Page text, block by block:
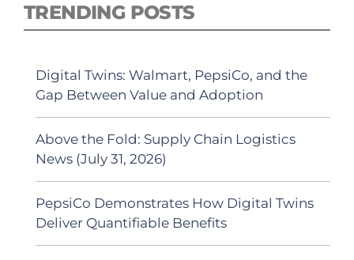
TRENDING POSTS
Digital Twins: Walmart, PepsiCo, and the
Gap Between Value and Adoption
Above the Fold: Supply Chain Logistics
News (July 31, 2026)
PepsiCo Demonstrates How Digital Twins
Deliver Quantifiable Benefits